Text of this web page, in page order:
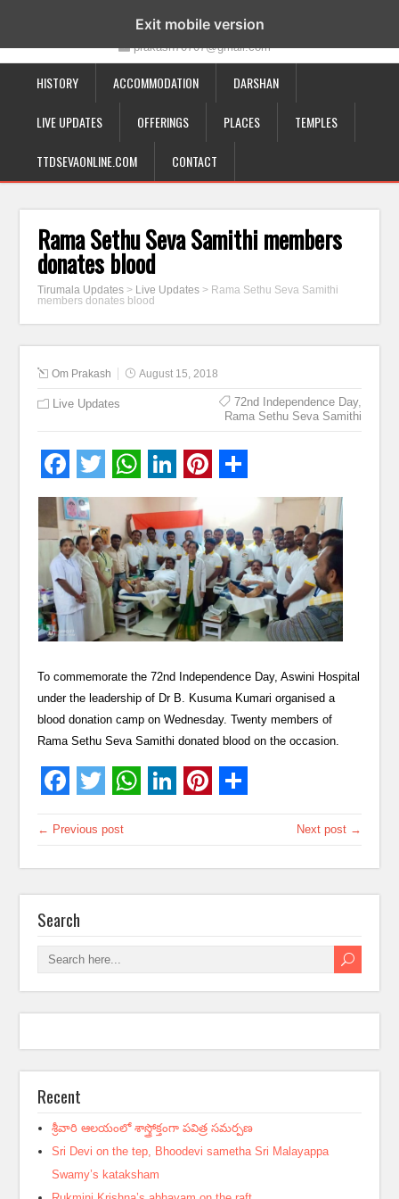
19-12-332, Bairagipatteda, Tirupati - 517501
prakash70707@gmail.com
HISTORY ACCOMMODATION DARSHAN
LIVE UPDATES OFFERINGS PLACES TEMPLES
TTDSEVAONLINE.COM CONTACT
Rama Sethu Seva Samithi members
donates blood
Tirumala Updates > Live Updates > Rama Sethu Seva Samithi
members donates blood
Om Prakash August 15, 2018
Live Updates 72nd Independence Day,
Rama Sethu Seva Samithi
To commemorate the 72nd Independence Day, Aswini Hospital
under the leadership of Dr B. Kusuma Kumari organised a
blood donation camp on Wednesday. Twenty members of
Rama Sethu Seva Samithi donated blood on the occasion.
← Previous post Next post →
Search
Recent
శ్రీవారి ఆలయంలో శాస్త్రోక్తంగా పవిత్ర సమర్పణ
Sri Devi on the tep, Bhoodevi sametha Sri Malayappa
Swamy’s kataksham
Exit mobile version